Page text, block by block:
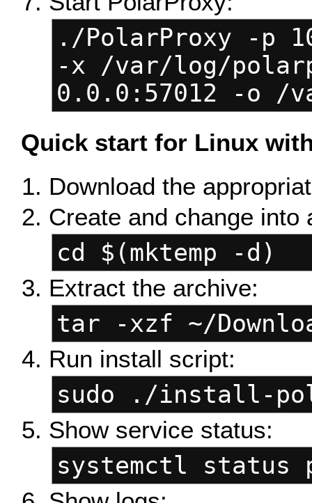
./PolarProxy -p
-x /var/log/
0.0.0:57012 -o /
Quick start for Linux
Download the
Create and change into
cd $(mktemp -d)
Extract the archive:
tar -xzf ~/
Run install script:
sudo ./install-
Show service status:
systemctl status